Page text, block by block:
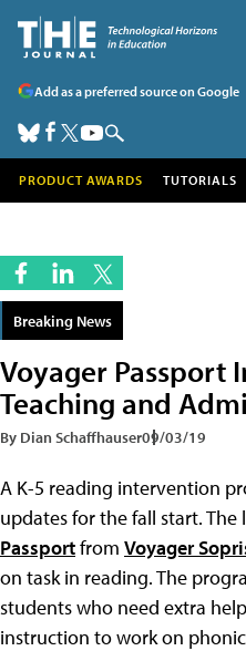
Add as a preferred source on Google
PRODUCT AWARDS TUTORIALS
Breaking News
Voyager Passport
Teaching and
By Dian Schaffhauser09/03/19
A K-5 reading intervention
updates for the fall start. The
Passportfrom Voyager
on task in reading. The
students who need extra
instruction to work on